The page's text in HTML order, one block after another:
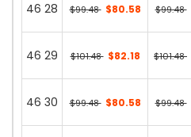
46 28 $99.48 $80.58 $99.48
46 29 $101.48 $82.18 $101.48
46 30 $99.48 $80.58 $99.48